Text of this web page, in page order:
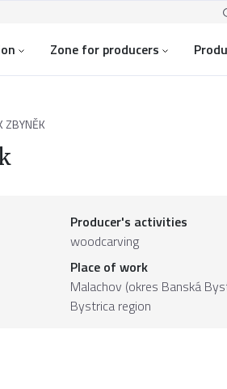
Zone for producers
ZBYNĚK
Producer's activities
woodcarving
Place of work
Malachov (okres Banská
Bystrica region